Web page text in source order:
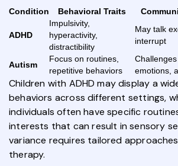
Condition Behavioral Traits
ADHD
Impulsivity,
hyperactivity,
distractibility
May talk
interrupt
Autism
Focus on routines,
repetitive behaviors
emotions,
Children with ADHD may display a
behaviors across different settings,
individuals often have specific
interests that can result in sensory
variance requires tailored
therapy.